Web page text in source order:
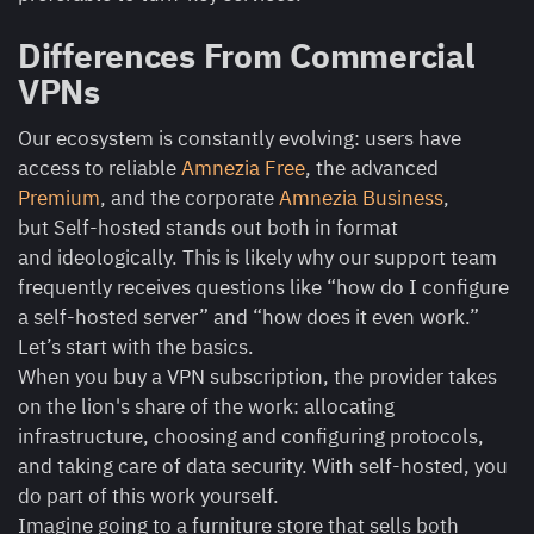
Differences From Commercial
VPNs
Our ecosystem is constantly evolving: users have
access to reliableAmnezia Free, the advanced
Premium, and the corporateAmnezia Business,
but Self-hosted stands out both in format
and ideologically. This is likely why our support team
frequently receives questions like “how do I configure
a self-hosted server” and “how does it even work.”
Let’s start with the basics.
When you buy a VPN subscription, the provider takes
on the lion's share of the work: allocating
infrastructure, choosing and configuring protocols,
and taking care of data security. With self-hosted, you
do part of this work yourself.
Imagine going to a furniture store that sells both